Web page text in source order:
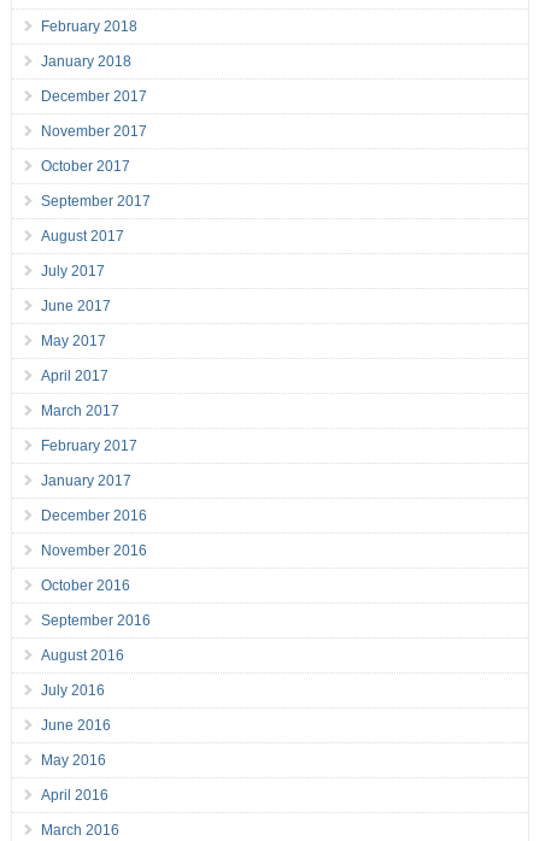
February 2018
January 2018
December 2017
November 2017
October 2017
September 2017
August 2017
July 2017
June 2017
May 2017
April 2017
March 2017
February 2017
January 2017
December 2016
November 2016
October 2016
September 2016
August 2016
July 2016
June 2016
May 2016
April 2016
March 2016